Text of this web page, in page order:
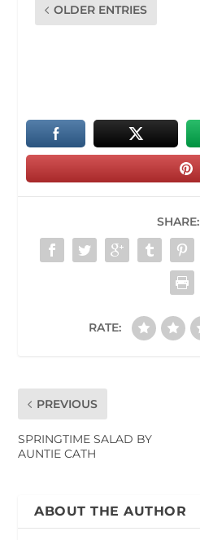
OLDER ENTRIES
SHARE:
RATE:
PREVIOUS
SPRINGTIME SALAD BY
AUNTIE CATH
ABOUT THE AUTHOR